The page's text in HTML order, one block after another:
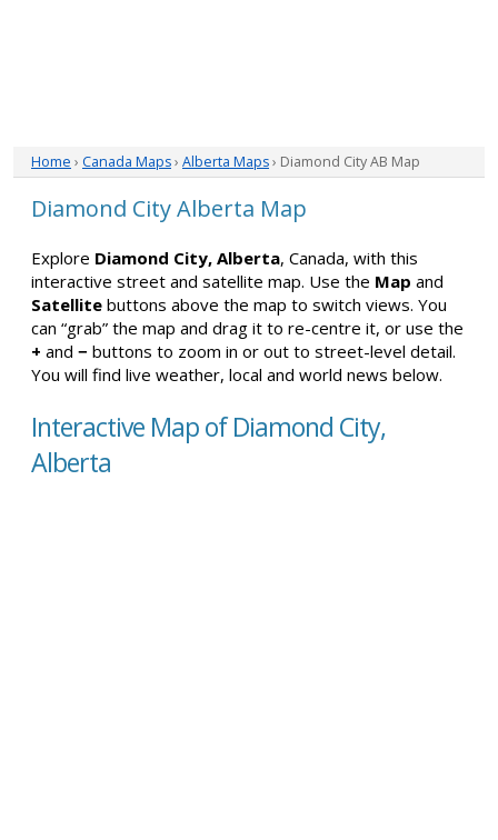
Home › Canada Maps› Alberta Maps› Diamond City AB Map
Diamond City Alberta Map
Explore Diamond City, Alberta, Canada, with this
interactive street and satellite map. Use the Map and
Satellite buttons above the map to switch views. You
can “grab” the map and drag it to re-centre it, or use the
+ and − buttons to zoom in or out to street-level detail.
You will find live weather, local and world news below.
Interactive Map of Diamond City,
Alberta